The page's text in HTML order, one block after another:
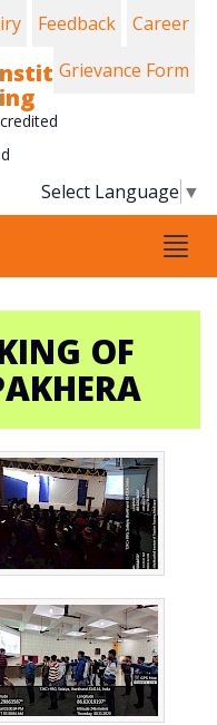
of
Select Language ▼
Feedback
Career
Grievance Form
OF